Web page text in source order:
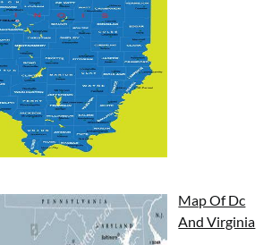
Map Of Dc
And Virginia